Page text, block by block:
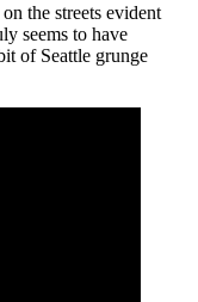
the streets evident
seems to have
of Seattle grunge